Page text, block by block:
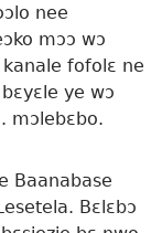
nee
mɔɔ wɔ
kanale fofolɛ ne
ye wɔ
mɔlebɛbo.
Baanabase
Bɛlɛbɔ